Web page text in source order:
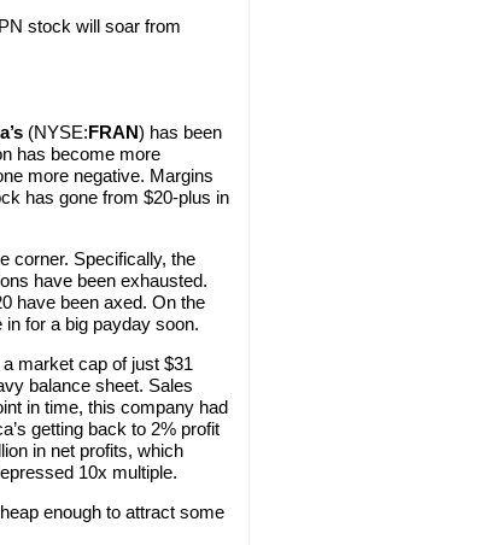
stock will soar from
(NYSE:FRAN) has been
has become more
more negative. Margins
has gone from $20-plus in
corner. Specifically, the
have been exhausted.
have been axed. On the
for a big payday soon.
market cap of just $31
balance sheet. Sales
in time, this company had
getting back to 2% profit
in net profits, which
10x multiple.
enough to attract some